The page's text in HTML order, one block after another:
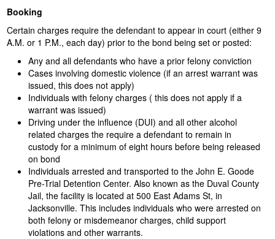
Booking
Certain charges require the defendant to appear in court (either 9
A.M. or 1 P.M., each day) prior to the bond being set or posted:
Any and all defendants who have a prior felony conviction
Cases involving domestic violence (if an arrest warrant was
issued, this does not apply)
Individuals with felony charges ( this does not apply if a
warrant was issued)
Driving under the influence (DUI) and all other alcohol
related charges the require a defendant to remain in
custody for a minimum of eight hours before being released
on bond
Individuals arrested and transported to the John E. Goode
Pre-Trial Detention Center. Also known as the Duval County
Jail, the facility is located at 500 East Adams St, in
Jacksonville. This includes individuals who were arrested on
both felony or misdemeanor charges, child support
violations and other warrants.